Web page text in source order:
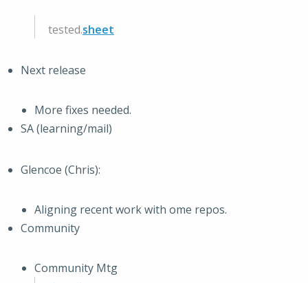
tested.sheet
Next release
More fixes needed.
SA (learning/mail)
Glencoe (Chris):
Aligning recent work with ome repos.
Community
Community Mtg